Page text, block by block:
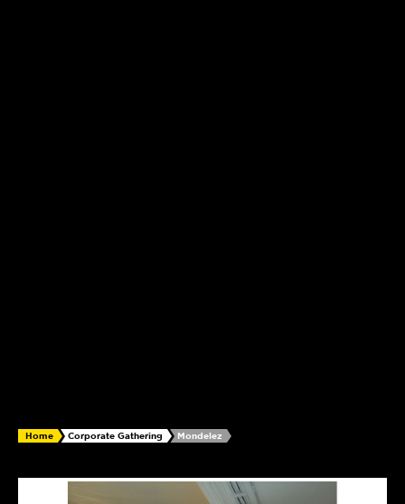
Home Corporate Gathering Mondelez